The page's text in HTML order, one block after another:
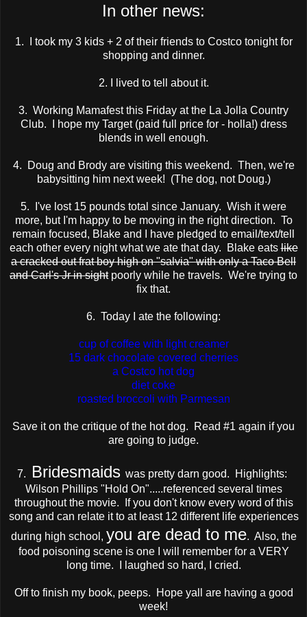
In other news:
1. I took my 3 kids + 2 of their friends to Costco tonight for
shopping and dinner.
2. I lived to tell about it.
3. Working Mamafest this Friday at the La Jolla Country
Club. I hope my Target (paid full price for - holla!) dress
blends in well enough.
4. Doug and Brody are visiting this weekend. Then, we're
babysitting him next week! (The dog, not Doug.)
5. I've lost 15 pounds total since January. Wish it were
more, but I'm happy to be moving in the right direction. To
remain focused, Blake and I have pledged to email/text/tell
each other every night what we ate that day. Blake eatslike
a cracked out frat boy high on "salvia" with only a Taco Bell
and Carl's Jr in sightpoorly while he travels. We're trying to
fix that.
6. Today I ate the following:
cup of coffee with light creamer
15 dark chocolate covered cherries
a Costco hot dog
diet coke
roasted broccoli with Parmesan
Save it on the critique of the hot dog. Read #1 again if you
are going to judge.
7. Bridesmaids was pretty darn good. Highlights:
Wilson Phillips "Hold On".....referenced several times
throughout the movie. If you don't know every word of this
song and can relate it to at least 12 different life experiences
during high school, you are dead to me. Also, the
food poisoning scene is one I will remember for a VERY
long time. I laughed so hard, I cried.
Off to finish my book, peeps. Hope yall are having a good
week!